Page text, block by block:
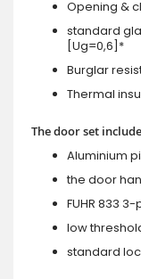
Opening &
standard
[Ug=0,6]*
Burglar
Thermal
The door set
Aluminium
the door
FUHR 833
low
standard